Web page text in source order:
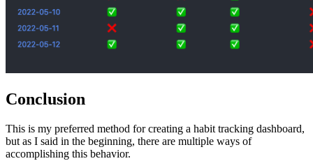
Conclusion
This is my preferred method for creating a habit tracking dashboard,
but as I said in the beginning, there are multiple ways of
accomplishing this behavior.